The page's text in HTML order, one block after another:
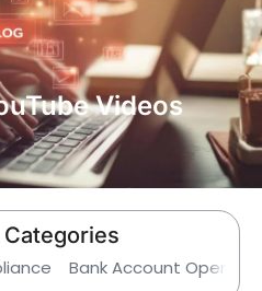
Videos
Bank Account Opening